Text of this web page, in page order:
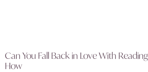
Can You Fall Back in Love With
How